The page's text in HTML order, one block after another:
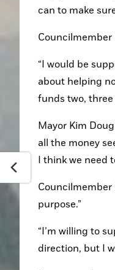
can to make
Councilmember
“I would be
about helping
funds two, three
Mayor Kim
all the money
I think we need
Councilmember
purpose.”
“I’m willing to
direction, but I